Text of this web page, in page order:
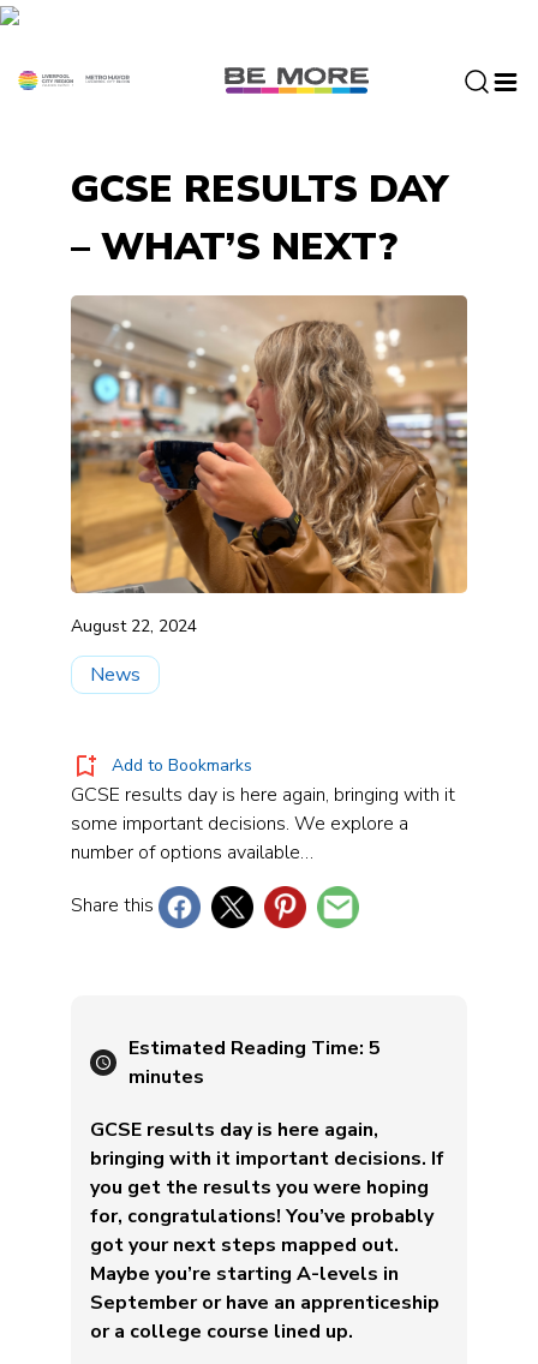
S
GCSE RESULTS DAY
– WHAT’S NEXT?
August 22, 2024
News
Add to Bookmarks
GCSE results day is here again, bringing with it
some important decisions. We explore a
number of options available…
Share this
Estimated Reading Time:5
minutes
GCSE results day is here again,
bringing with it important decisions. If
you get the results you were hoping
for, congratulations! You’ve probably
got your next steps mapped out.
Maybe you’re starting A-levels in
September or have an apprenticeship
or a college course lined up.